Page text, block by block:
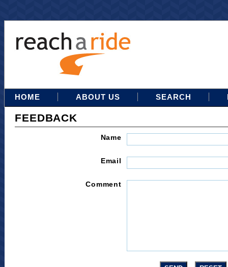
HOME ABOUT US SEARCH
FEEDBACK
Name
Email
Comment